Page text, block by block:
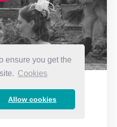
ensure you get the
Cookies
Allow cookies
me about